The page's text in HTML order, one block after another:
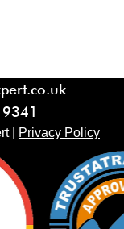
| Privacy Policy